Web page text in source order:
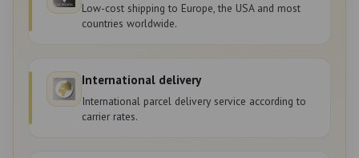
Low-cost shipping to Europe, the USA and most
countries worldwide.
International delivery
International parcel delivery service according to
carrier rates.